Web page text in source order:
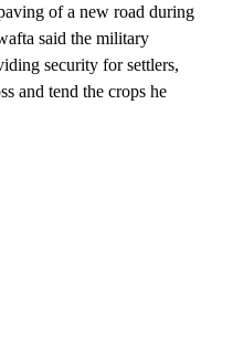
of a new road during
said the military
security for settlers,
and tend the crops he